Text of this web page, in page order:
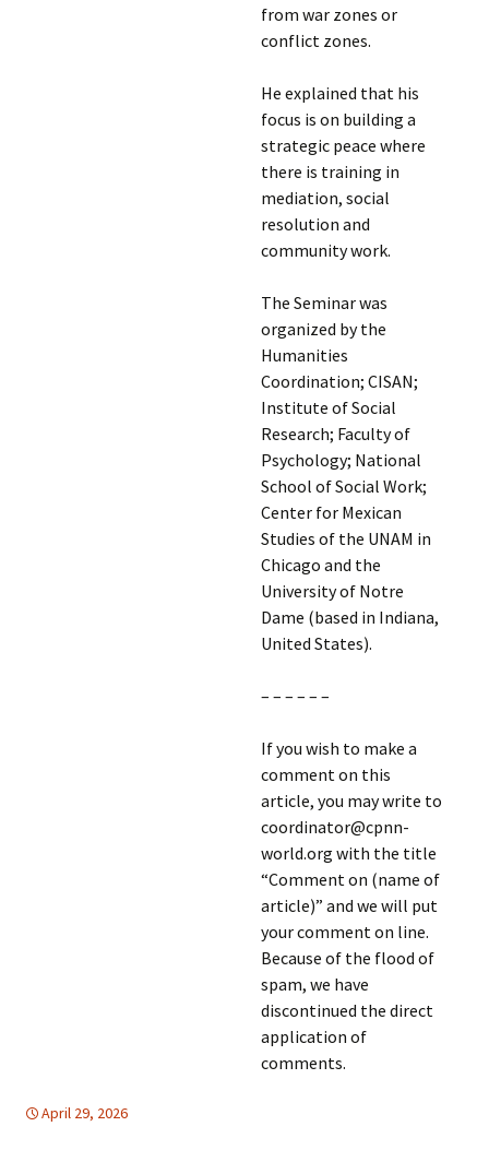
from war zones or
conflict zones.
He explained that his
focus is on building a
strategic peace where
there is training in
mediation, social
resolution and
community work.
The Seminar was
organized by the
Humanities
Coordination; CISAN;
Institute of Social
Research; Faculty of
Psychology; National
School of Social Work;
Center for Mexican
Studies of the UNAM in
Chicago and the
University of Notre
Dame (based in Indiana,
United States).
– – – – – –
If you wish to make a
comment on this
article, you may write to
coordinator@cpnn-
world.org with the title
“Comment on (name of
article)” and we will put
your comment on line.
Because of the flood of
spam, we have
discontinued the direct
application of
comments.
April 29, 2026